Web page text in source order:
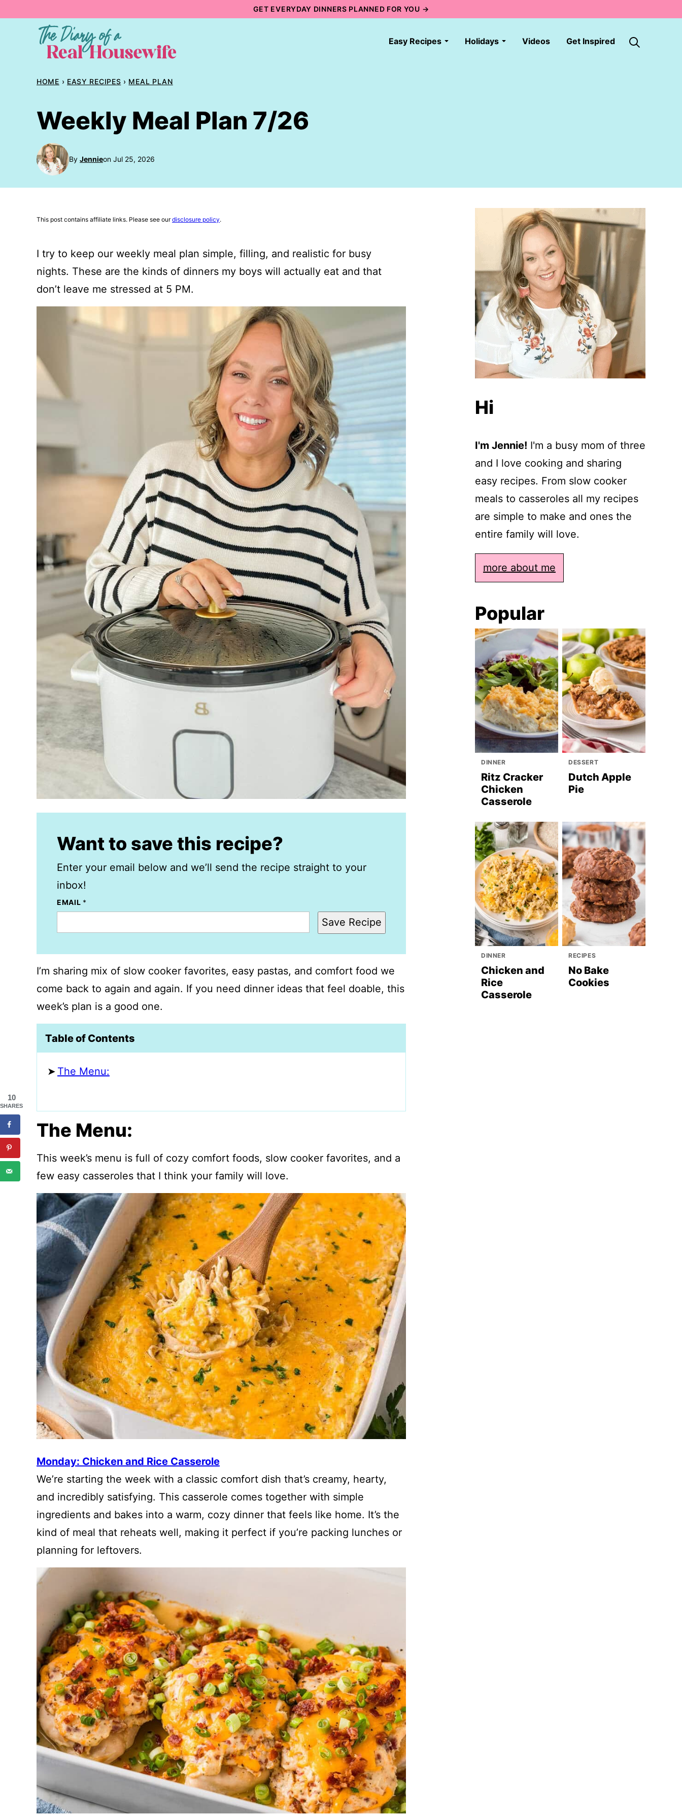
GET EVERYDAY DINNERS PLANNED FOR YOU →
Easy Recipes Holidays Videos Get Inspired
HOME › EASY RECIPES › MEAL PLAN
Weekly Meal Plan 7/26
By Jennieon Jul 25, 2026
This post contains affiliate links. Please see ourdisclosure policy.
I try to keep our weekly meal plan simple, filling, and realistic for busy
nights. These are the kinds of dinners my boys will actually eat and that
don’t leave me stressed at 5 PM.
Want to save this recipe?
Enter your email below and we’ll send the recipe straight to your
inbox!
EMAIL *
Save Recipe
I’m sharing mix of slow cooker favorites, easy pastas, and comfort food we
come back to again and again. If you need dinner ideas that feel doable, this
week’s plan is a good one.
Table of Contents
The Menu:
The Menu:
This week’s menu is full of cozy comfort foods, slow cooker favorites, and a
few easy casseroles that I think your family will love.
Monday: Chicken and Rice Casserole
We’re starting the week with a classic comfort dish that’s creamy, hearty,
and incredibly satisfying. This casserole comes together with simple
ingredients and bakes into a warm, cozy dinner that feels like home. It’s the
kind of meal that reheats well, making it perfect if you’re packing lunches or
planning for leftovers.
Hi
I'm Jennie! I'm a busy mom of three
and I love cooking and sharing
easy recipes. From slow cooker
meals to casseroles all my recipes
are simple to make and ones the
entire family will love.
more about me
Popular
DINNER
Ritz Cracker
Chicken
Casserole
DESSERT
Dutch Apple
Pie
DINNER
Chicken and
Rice
Casserole
RECIPES
No Bake
Cookies
10
SHARES